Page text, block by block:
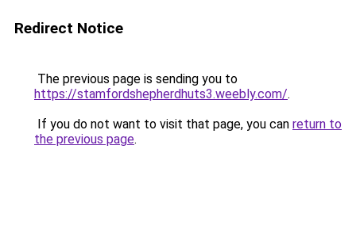
Redirect Notice
The previous page is sending you to
https://stamfordshepherdhuts3.weebly.com/.
If you do not want to visit that page, you can return to
the previous page.